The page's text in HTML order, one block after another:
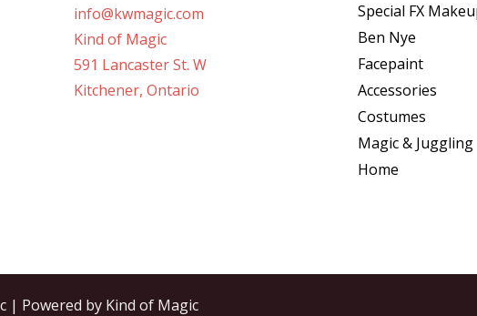
info@kwmagic.com
Kind of Magic
591 Lancaster St. W
Kitchener, Ontario
Special FX
Ben Nye
Facepaint
Accessories
Costumes
Magic & Juggling
Home
| Powered by Kind of Magic